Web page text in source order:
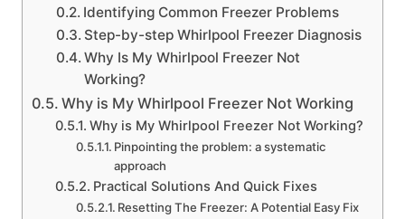
Identifying Common Freezer Problems
Step-by-step Whirlpool Freezer Diagnosis
Why Is My Whirlpool Freezer Not
Working?
Why is My Whirlpool Freezer Not Working
Why is My Whirlpool Freezer Not Working?
Pinpointing the problem: a systematic
approach
Practical Solutions And Quick Fixes
Resetting The Freezer: A Potential Easy Fix